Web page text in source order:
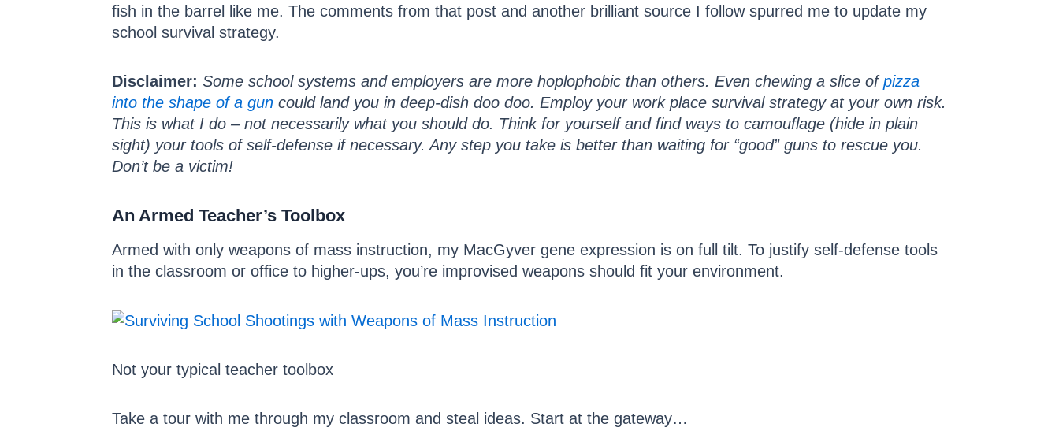
fish in the barrel like me. The comments from that post and another brilliant source I follow spurred me to update my
school survival strategy.
Disclaimer: Some school systems and employers are more hoplophobic than others. Even chewing a slice ofpizza
into the shape of a gun could land you in deep-dish doo doo. Employ your work place survival strategy at your own risk.
This is what I do – not necessarily what you should do. Think for yourself and find ways to camouflage (hide in plain
sight) your tools of self-defense if necessary. Any step you take is better than waiting for “good” guns to rescue you.
Don’t be a victim!
An Armed Teacher’s Toolbox
Armed with only weapons of mass instruction, my MacGyver gene expression is on full tilt. To justify self-defense tools
in the classroom or office to higher-ups, you’re improvised weapons should fit your environment.
Not your typical teacher toolbox
Take a tour with me through my classroom and steal ideas. Start at the gateway…